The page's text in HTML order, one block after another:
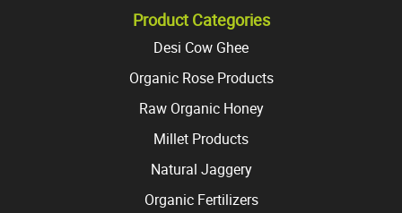
Product Categories
Desi Cow Ghee
Organic Rose Products
Raw Organic Honey
Millet Products
Natural Jaggery
Organic Fertilizers